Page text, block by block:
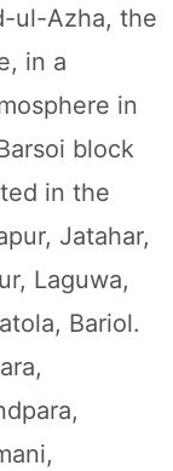
ul-Azha, the
in a
in
block
in the
Jatahar,
Laguwa,
Bariol.